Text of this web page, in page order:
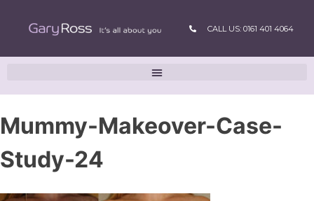
CALL US: 0161 401 4064
Mummy-Makeover-Case-
Study-24